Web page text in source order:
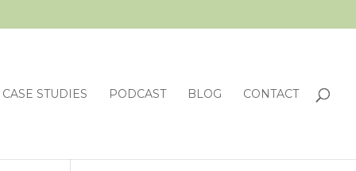
CASE STUDIES PODCAST BLOG CONTACT